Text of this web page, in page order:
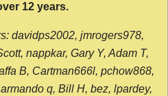
12 years.
davidps2002, jmrogers978,
nappkar, Gary Y, Adam T,
B, Cartman666l, pchow868,
q, Bill H, bez, lpardey,